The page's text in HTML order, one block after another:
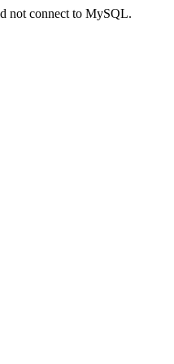
not connect to MySQL.